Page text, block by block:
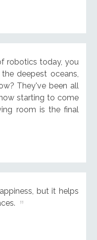
robotics today, you
deepest oceans,
They've been all
starting to come
room is the final
but it helps